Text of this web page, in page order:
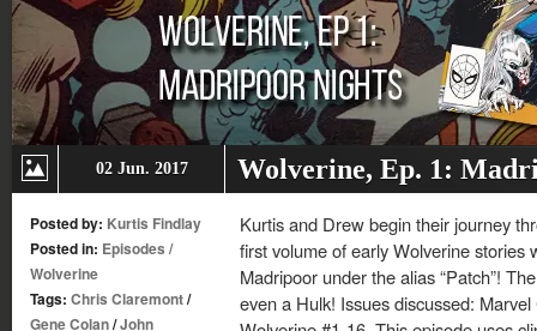
02 Jun. 2017 Wolverine, Ep. 1:
Posted by: Kurtis Findlay
Posted in: Episodes /
Wolverine
Tags: Chris Claremont/
Gene Colan/John
Kurtis and Drew begin their journey
first volume of early Wolverine stories
Madripoor under the alias “Patch”!
even a Hulk! Issues discussed: